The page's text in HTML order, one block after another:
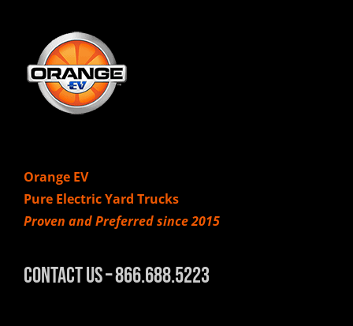
Orange EV
Pure Electric Yard Trucks
Proven and Preferred since 2015
Contact Us – 866.688.5223